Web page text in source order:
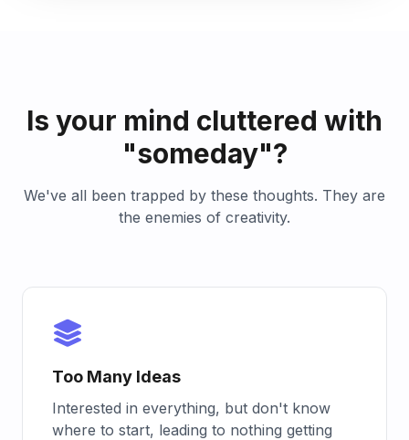
Is your mind cluttered with
"someday"?
We've all been trapped by these thoughts. They are
the enemies of creativity.
Too Many Ideas
Interested in everything, but don't know
where to start, leading to nothing getting